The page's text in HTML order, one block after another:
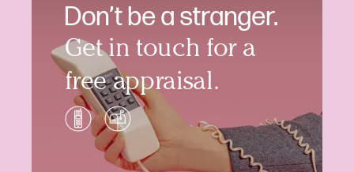
Don’t be a stranger.
Get in touch for a
free appraisal.